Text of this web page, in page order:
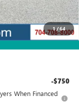
1/64
$45,329
$880
-$5,988
-$750
When Financed